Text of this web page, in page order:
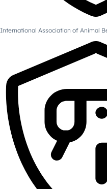
International Association of Animal